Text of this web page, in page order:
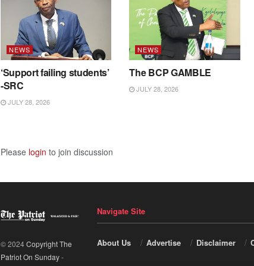
NEWS
‘Support failing students’
-SRC
JULY 28, 2026
NEWS
The BCP GAMBLE
JULY 28, 2026
Please login to join discussion
© 2024Copyright The
Patriot On Sunday-
Navigate Site
About Us Advertise Disclaimer